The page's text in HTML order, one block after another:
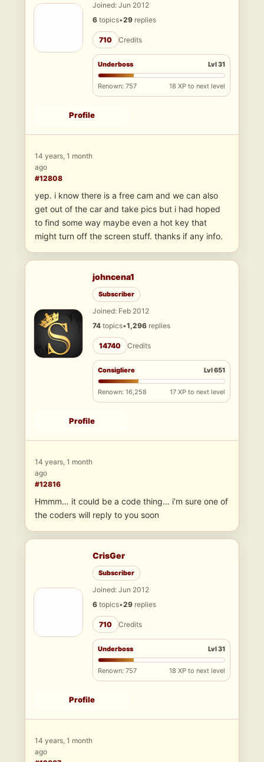
Joined: Jun 2012
6 topics•29 replies
710 Credits
Underboss Lvl 31
Renown: 757 18 XP to next level
Profile
14 years, 1 month
ago
#12808
yep. i know there is a free cam and we can also
get out of the car and take pics but i had hoped
to find some way maybe even a hot key that
might turn off the screen stuff. thanks if any info.
johncena1
Subscriber
Joined: Feb 2012
74 topics•1,296 replies
14740 Credits
Consigliere Lvl 651
Renown: 16,258 17 XP to next level
Profile
14 years, 1 month
ago
#12816
Hmmm… it could be a code thing… i’m sure one of
the coders will reply to you soon
CrisGer
Subscriber
Joined: Jun 2012
6 topics•29 replies
710 Credits
Underboss Lvl 31
Renown: 757 18 XP to next level
Profile
14 years, 1 month
ago